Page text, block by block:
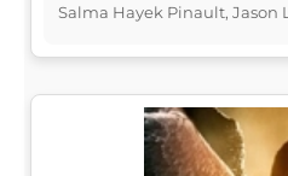
Salma Hayek Pinault, Jason